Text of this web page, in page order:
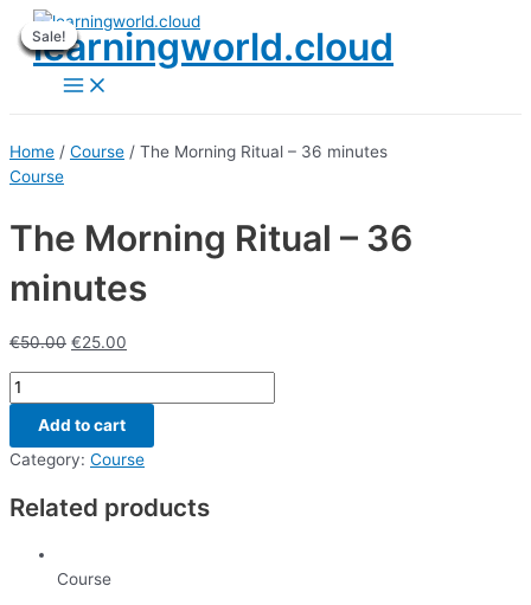
Skip
to
content
learningworld.cloud
Main
Menu
Sale!
Home / Course / The Morning Ritual – 36 minutes
Course
The Morning Ritual – 36
minutes
€50.00 €25.00
The
Morning
Ritual
-
minutes
Add to cart
Category: Course
Related products
Sale!
Sale!
Course
Sale!
Sale!
Sale!
Sale!
Sale!
Sale!